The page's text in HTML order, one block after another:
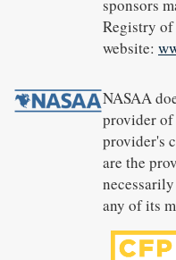
sponsors
Registry of
website:
NASAA
provider of
provider's
are the
any of its